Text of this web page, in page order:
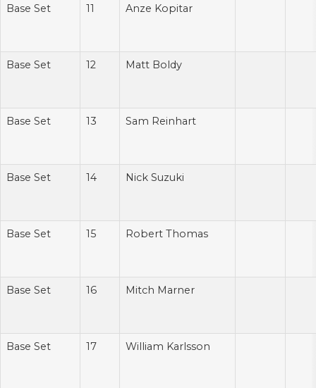
Base Set 11 Anze Kopitar
Base Set 12 Matt Boldy
Base Set 13 Sam Reinhart
Base Set 14 Nick Suzuki
Base Set 15 Robert Thomas
Base Set 16 Mitch Marner
Base Set 17 William Karlsson